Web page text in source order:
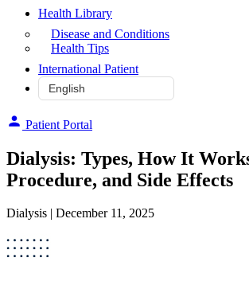
Health Library
Disease and Conditions
Health Tips
International Patient
Patient Portal
Dialysis: Types, How It
Procedure, and Side Effects
Dialysis | December 11, 2025